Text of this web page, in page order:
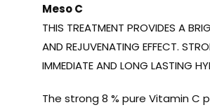
Meso C
THIS TREATMENT PROVIDES A
AND REJUVENATING EFFECT.
IMMEDIATE AND LONG LASTING
The strong 8 % pure Vitamin C